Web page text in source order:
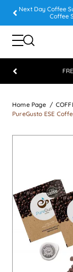
Next Day Coffee
Coffee
Home Page
PureGusto ESE